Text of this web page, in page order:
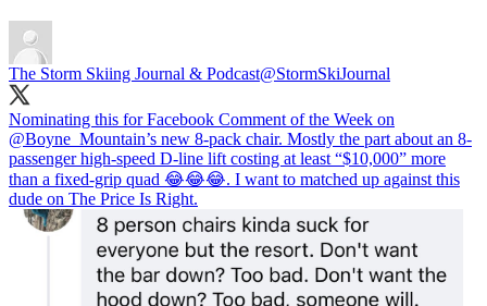
The Storm Skiing Journal & Podcast@StormSkiJournal
Nominating this for Facebook Comment of the Week on
@Boyne_Mountain’s new 8-pack chair. Mostly the part about an 8-
passenger high-speed D-line lift costing at least “$10,000” more
than a fixed-grip quad 😂😂😂. I want to matched up against this
dude on The Price Is Right.